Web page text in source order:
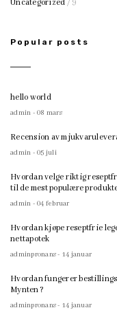
Uncategorized / 9
Popular posts
hello world
admin - 08 mars
Recension av
admin - 05 juli
Hvordan velge riktig
til de mest populære
admin - 04 februar
Hvordan kjøpe reseptfrie
nettapotek
adminpronans - 14 januar
Hvordan fungerer
Mynten?
adminpronans - 14 januar